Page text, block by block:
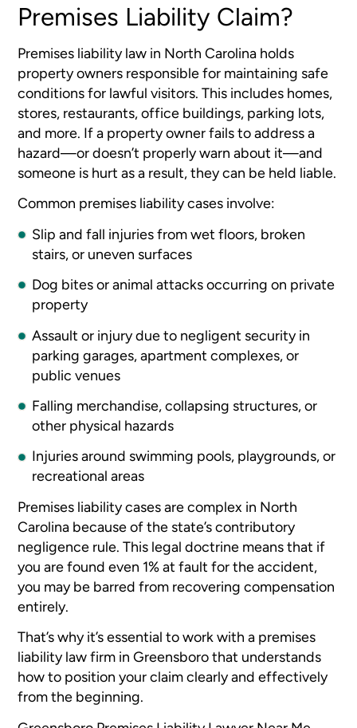
Premises Liability Claim?
Premises liability law in North Carolina holds
property owners responsible for maintaining safe
conditions for lawful visitors. This includes homes,
stores, restaurants, office buildings, parking lots,
and more. If a property owner fails to address a
hazard—or doesn’t properly warn about it—and
someone is hurt as a result, they can be held liable.
Common premises liability cases involve:
Slip and fall injuries from wet floors, broken
stairs, or uneven surfaces
Dog bites or animal attacks occurring on private
property
Assault or injury due to negligent security in
parking garages, apartment complexes, or
public venues
Falling merchandise, collapsing structures, or
other physical hazards
Injuries around swimming pools, playgrounds, or
recreational areas
Premises liability cases are complex in North
Carolina because of the state’s contributory
negligence rule. This legal doctrine means that if
you are found even 1% at fault for the accident,
you may be barred from recovering compensation
entirely.
That’s why it’s essential to work with a premises
liability law firm in Greensboro that understands
how to position your claim clearly and effectively
from the beginning.